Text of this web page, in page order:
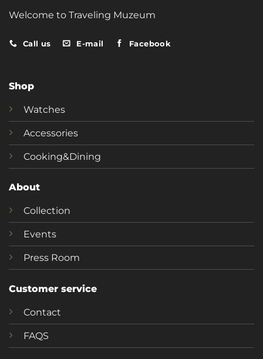
Welcome to Traveling Muzeum
Call us E-mail Facebook
Shop
Watches
Accessories
Cooking&Dining
About
Collection
Events
Press Room
Customer service
Contact
FAQS